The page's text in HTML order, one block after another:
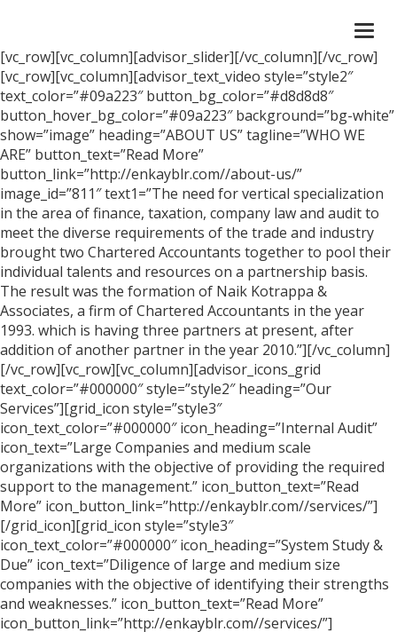
[vc_row][vc_column][advisor_slider][/vc_column][/vc_row]
[vc_row][vc_column][advisor_text_video style=”style2″
text_color=”#09a223″ button_bg_color=”#d8d8d8″
button_hover_bg_color=”#09a223″ background=”bg-white”
show=”image” heading=”ABOUT US” tagline=”WHO WE
ARE” button_text=”Read More”
button_link=”http://enkayblr.com//about-us/”
image_id=”811″ text1=”The need for vertical specialization
in the area of finance, taxation, company law and audit to
meet the diverse requirements of the trade and industry
brought two Chartered Accountants together to pool their
individual talents and resources on a partnership basis.
The result was the formation of Naik Kotrappa &
Associates, a firm of Chartered Accountants in the year
1993. which is having three partners at present, after
addition of another partner in the year 2010.”][/vc_column]
[/vc_row][vc_row][vc_column][advisor_icons_grid
text_color=”#000000″ style=”style2″ heading=”Our
Services”][grid_icon style=”style3″
icon_text_color=”#000000″ icon_heading=”Internal Audit”
icon_text=”Large Companies and medium scale
organizations with the objective of providing the required
support to the management.” icon_button_text=”Read
More” icon_button_link=”http://enkayblr.com//services/”]
[/grid_icon][grid_icon style=”style3″
icon_text_color=”#000000″ icon_heading=”System Study &
Due” icon_text=”Diligence of large and medium size
companies with the objective of identifying their strengths
and weaknesses.” icon_button_text=”Read More”
icon_button_link=”http://enkayblr.com//services/”]